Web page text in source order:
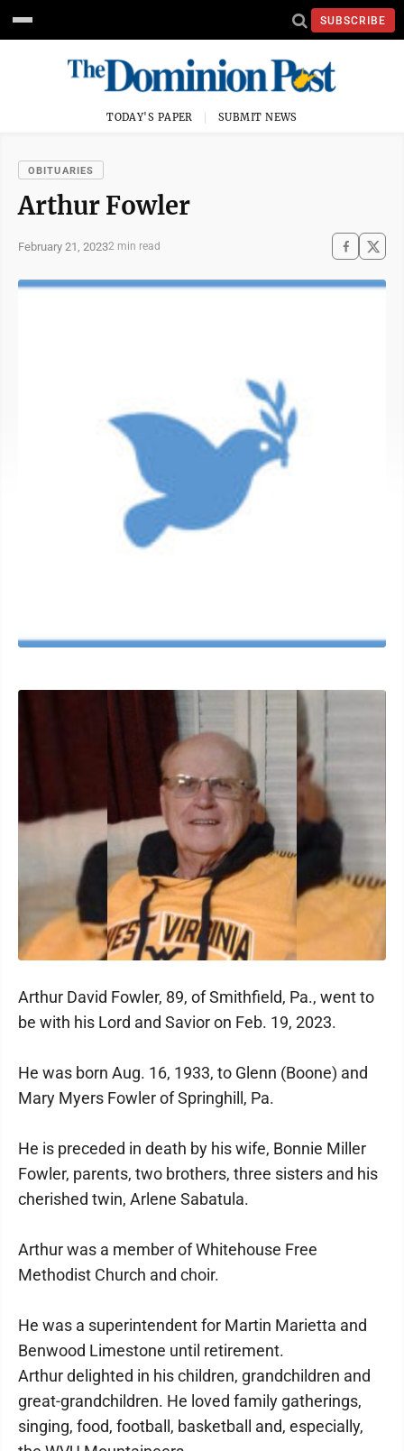
SUBSCRIBE
TODAY'S PAPER SUBMIT NEWS
OBITUARIES
Arthur Fowler
February 21, 20232 min read
Arthur David Fowler, 89, of Smithfield, Pa., went to
be with his Lord and Savior on Feb. 19, 2023.
He was born Aug. 16, 1933, to Glenn (Boone) and
Mary Myers Fowler of Springhill, Pa.
He is preceded in death by his wife, Bonnie Miller
Fowler, parents, two brothers, three sisters and his
cherished twin, Arlene Sabatula.
Arthur was a member of Whitehouse Free
Methodist Church and choir.
He was a superintendent for Martin Marietta and
Benwood Limestone until retirement.
Arthur delighted in his children, grandchildren and
great-grandchildren. He loved family gatherings,
singing, food, football, basketball and, especially,